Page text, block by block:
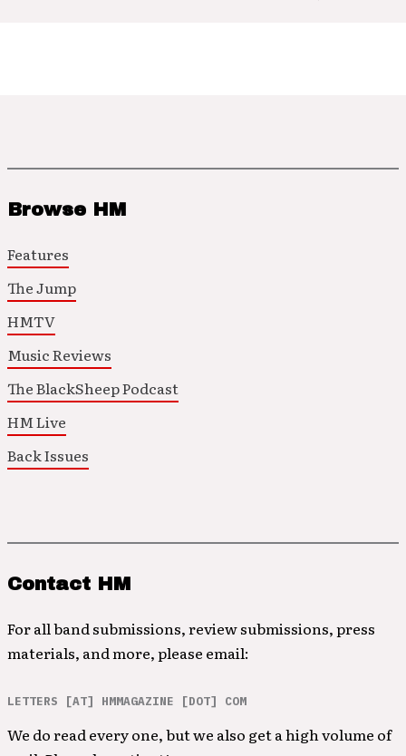
Browse HM
Features
The Jump
HMTV
Music Reviews
The BlackSheep Podcast
HM Live
Back Issues
Contact HM
For all band submissions, review submissions, press
materials, and more, please email:
LETTERS [AT] HMMAGAZINE [DOT] COM
We do read every one, but we also get a high volume of